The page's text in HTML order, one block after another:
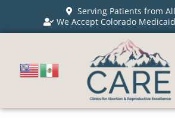
Serving Patients from
We Accept Colorado